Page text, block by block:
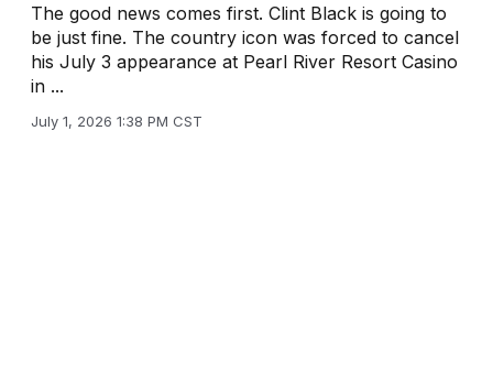
The good news comes first. Clint Black is going to
be just fine. The country icon was forced to cancel
his July 3 appearance at Pearl River Resort Casino
in ...
July 1, 2026 1:38 PM CST